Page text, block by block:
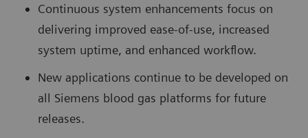
Continuous system enhancements focus on
delivering improved ease-of-use, increased
system uptime, and enhanced workflow.
New applications continue to be developed on
all Siemens blood gas platforms for future
releases.